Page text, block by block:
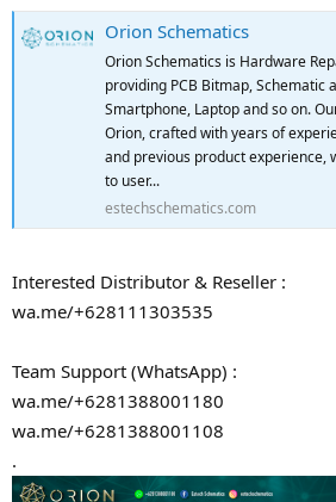
Orion Schematics
Orion Schematics is Hardware
providing PCB Bitmap, Schematic
Smartphone, Laptop and so on.
Orion, crafted with years of
and previous product experience,
to user...
estechschematics.com
Interested Distributor & Reseller :
wa.me/+628111303535
Team Support (WhatsApp) :
wa.me/+6281388001180
wa.me/+6281388001108
.